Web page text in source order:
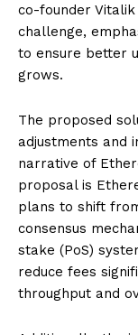
co-founder
challenge,
to ensure better
grows.
The proposed
adjustments and
narrative of
proposal is
plans to shift
consensus
stake (PoS)
reduce fees
throughput and